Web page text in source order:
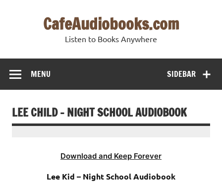
CafeAudiobooks.com
Listen to Books Anywhere
SIDEBAR
MENU
LEE CHILD – NIGHT SCHOOL AUDIOBOOK
Download and Keep Forever
Lee Kid – Night School Audiobook